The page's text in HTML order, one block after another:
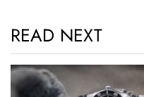
READ NEXT